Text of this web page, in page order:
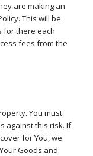
are making an
This will be
for there each
fees from the
You must
against this risk. If
for You, we
Goods and